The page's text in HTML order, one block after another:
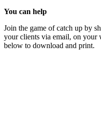
You can help
Join the game of catch up by
your clients via email, on your
below to download and print.